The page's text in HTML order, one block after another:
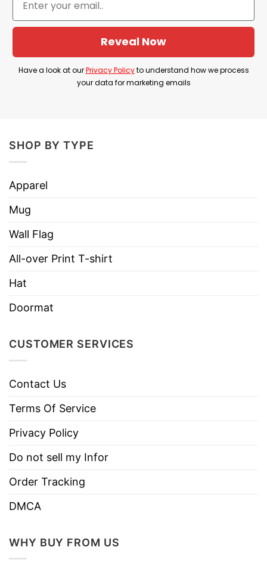
Product Detail
Have a look at the detailed information about the
Do Not Talk To Μe About AI I Will Kill Myself T
Shirt below!
Style
Care
Do not iron.
Reveal Now
Have a look at ourPrivacy Policyto understand how we process
your data for marketing emails
SHOP BY TYPE
Apparel
Mug
Wall Flag
All-over Print T-shirt
Hat
Doormat
CUSTOMER SERVICES
Contact Us
Terms Of Service
Privacy Policy
Do not sell my Infor
Order Tracking
DMCA
WHY BUY FROM US